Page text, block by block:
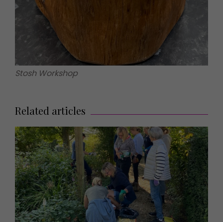
Stosh Workshop
Related articles